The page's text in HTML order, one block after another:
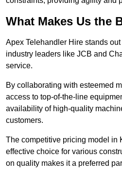
What Makes Us the
Apex Telehandler Hire stands
industry leaders like JCB and
service.
By collaborating with esteemed
access to top-of-the-line
availability of high-quality
customers.
The competitive pricing model in
effective choice for various
on quality makes it a preferred